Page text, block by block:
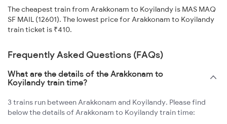
The cheapest train from Arakkonam to Koyilandy is MAS MAQ
SF MAIL (12601). The lowest price for Arakkonam to Koyilandy
train ticket is ₹410.
Frequently Asked Questions (FAQs)
What are the details of the Arakkonam to
Koyilandy train time?
3 trains run between Arakkonam and Koyilandy. Please find
below the details of Arakkonam to Koyilandy train time: